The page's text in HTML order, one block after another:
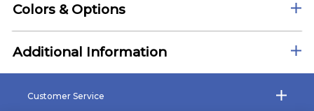
Colors & Options
Additional Information
Customer Service